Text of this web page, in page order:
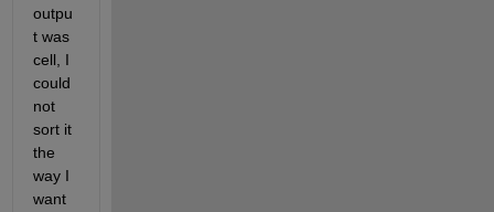
outpu
t was
cell, I
could
not
sort it
the
way I
want